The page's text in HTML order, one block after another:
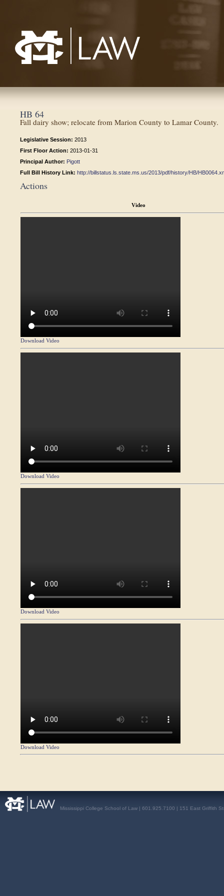
HB 64
Fall dairy show; relocate from Marion County to Lamar County.
Legislative Session: 2013
First Floor Action: 2013-01-31
Principal Author: Pigott
Full Bill History Link: http://billstatus.ls.state.ms.us/2013/pdf/history/HB/
Actions
Video
Download Video
Download Video
Download Video
Download Video
Mississippi College School of Law | 601.925.7100 | 151 East Griffith